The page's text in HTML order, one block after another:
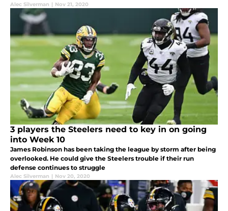
Alec Silverman | Nov 21, 2020
3 players the Steelers need to key in on going
into Week 10
James Robinson has been taking the league by storm after being
overlooked. He could give the Steelers trouble if their run
defense continues to struggle
Alec Silverman | Nov 20, 2020